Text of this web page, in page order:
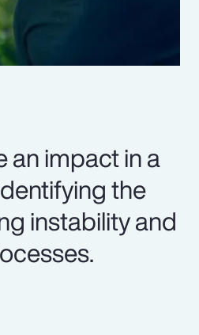
an impact in a
the
instability and